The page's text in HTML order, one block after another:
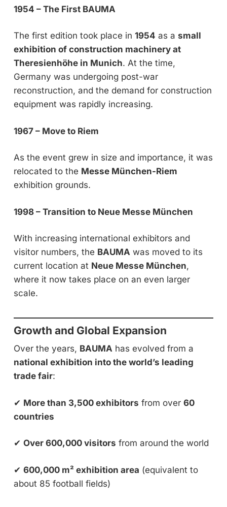
1954 – The First BAUMA
The first edition took place in 1954 as a small
exhibition of construction machinery at
Theresienhöhe in Munich. At the time,
Germany was undergoing post-war
reconstruction, and the demand for construction
equipment was rapidly increasing.
1967 – Move to Riem
As the event grew in size and importance, it was
relocated to the Messe München-Riem
exhibition grounds.
1998 – Transition to Neue Messe München
With increasing international exhibitors and
visitor numbers, the BAUMA was moved to its
current location at Neue Messe München,
where it now takes place on an even larger
scale.
Growth and Global Expansion
Over the years, BAUMA has evolved from a
national exhibition into the world’s leading
trade fair:
✔ More than 3,500 exhibitors from over 60
countries
✔ Over 600,000 visitors from around the world
✔ 600,000 m² exhibition area (equivalent to
about 85 football fields)